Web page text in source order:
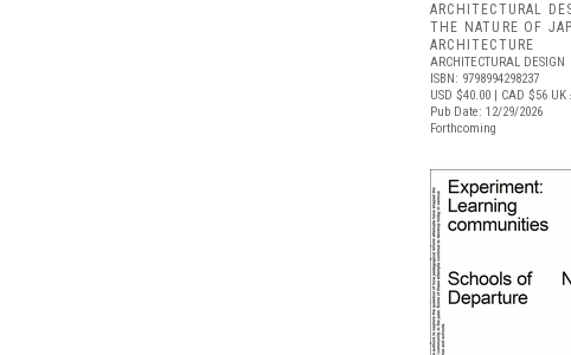
ARCHITECTURAL
THE NATURE OF
ARCHITECTURE
ARCHITECTURAL DESIGN
ISBN: 9798994298237
USD $40.00 | CAD $56 UK
Pub Date: 12/29/2026
Forthcoming